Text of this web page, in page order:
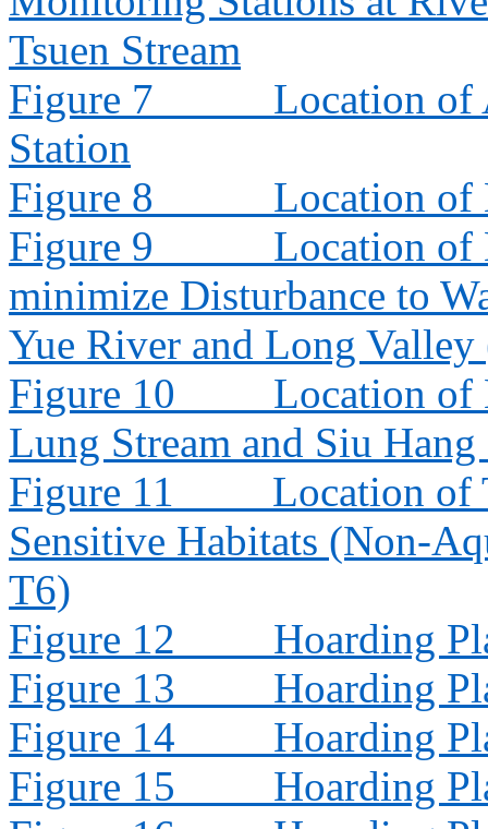
Tsuen Stream
Figure 7
Location of
Station
Figure 8
Location of
Figure 9
Location of
minimize Disturbance to
Yue River and Long
Figure 10
Location of
Lung Stream and Siu Hang
Figure 11
Location of
Sensitive Habitats (Non-
T6)
Figure 12
Hoarding
Figure 13
Hoarding
Figure 14
Hoarding
Figure 15
Hoarding